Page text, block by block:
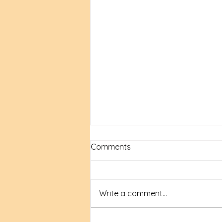
New Time, New Tools
Comments
Write a comment...